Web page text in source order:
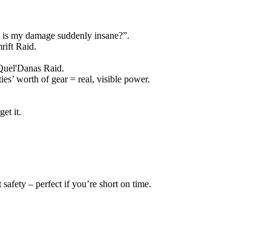
my damage suddenly insane?”.
Raid.
Raid.
worth of gear = real, visible power.
it.
– perfect if you’re short on time.